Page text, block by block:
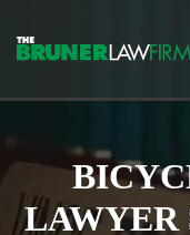
LAWYER